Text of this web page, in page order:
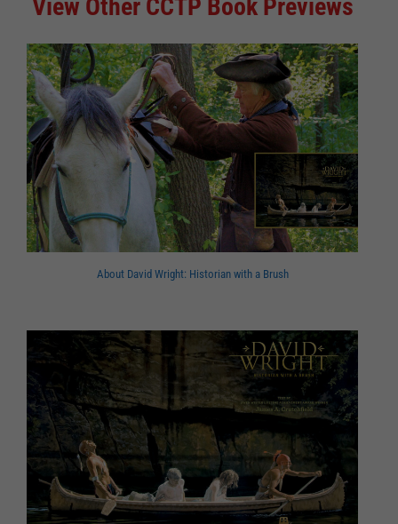
View Other CCTP Book Previews
About David Wright: Historian with a Brush